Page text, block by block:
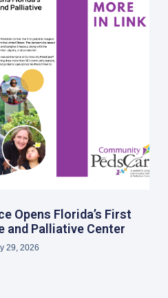
Opens Florida’s First
and Palliative Center
29, 2026